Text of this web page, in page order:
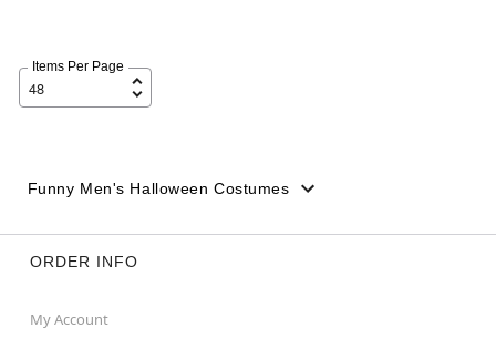
Items Per Page
Funny Men's Halloween Costumes
ORDER INFO
My Account